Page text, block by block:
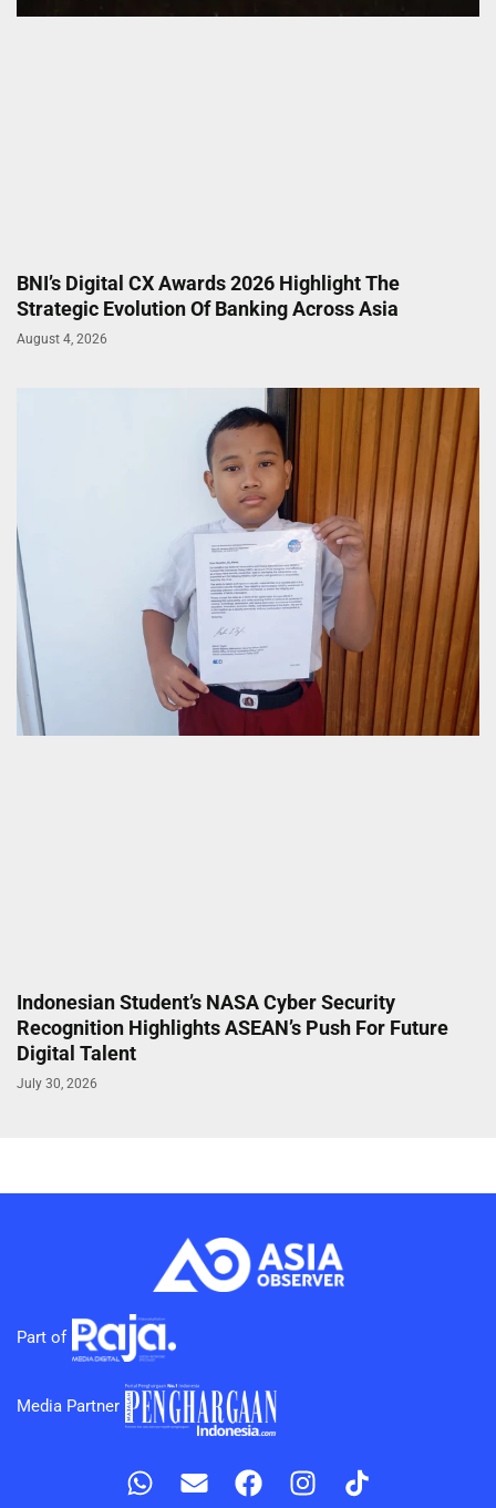
BNI’s Digital CX Awards 2026 Highlight The
Strategic Evolution Of Banking Across Asia
August 4, 2026
Indonesian Student’s NASA Cyber Security
Recognition Highlights ASEAN’s Push For Future
Digital Talent
July 30, 2026
Part of
Media Partner